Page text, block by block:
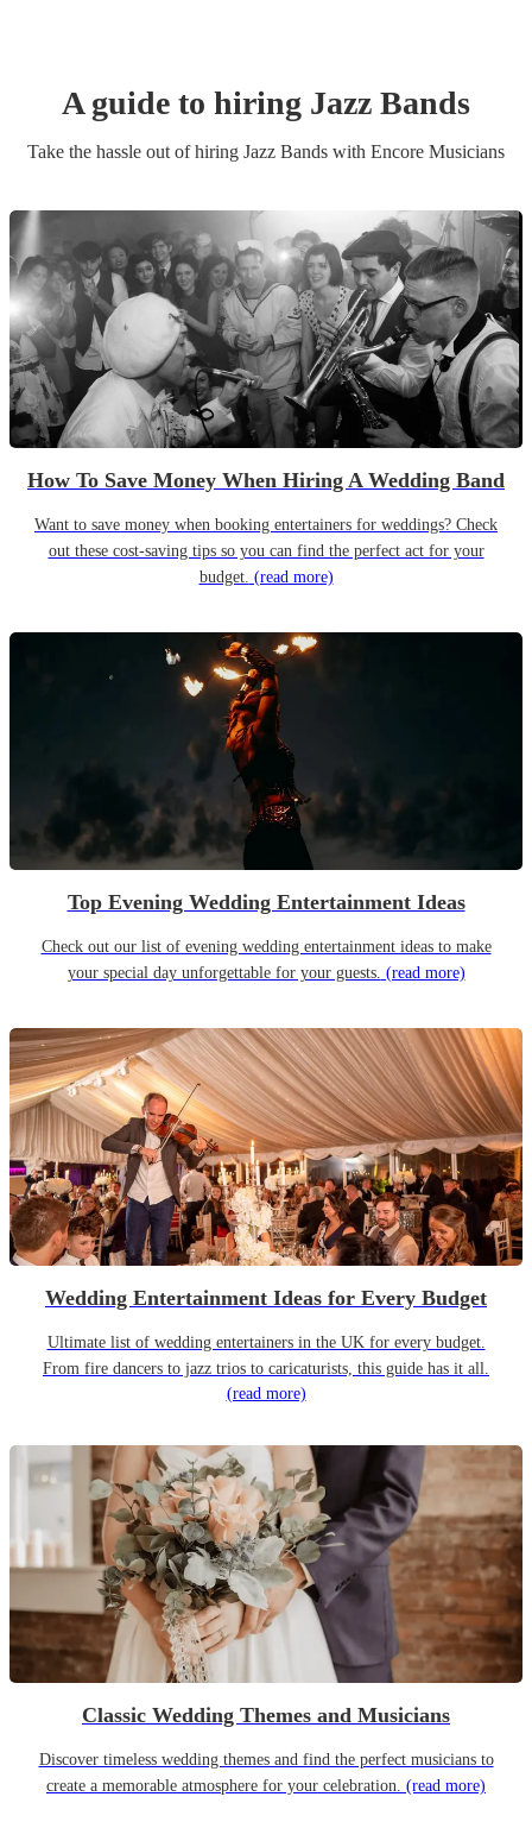
A guide to hiring Jazz Bands
Take the hassle out of hiring Jazz Bands with Encore Musicians
How To Save Money When Hiring A Wedding Band
Want to save money when booking entertainers for weddings? Check
out these cost-saving tips so you can find the perfect act for your
budget. (read more)
Top Evening Wedding Entertainment Ideas
Check out our list of evening wedding entertainment ideas to make
your special day unforgettable for your guests. (read more)
Wedding Entertainment Ideas for Every Budget
Ultimate list of wedding entertainers in the UK for every budget.
From fire dancers to jazz trios to caricaturists, this guide has it all.
(read more)
Classic Wedding Themes and Musicians
Discover timeless wedding themes and find the perfect musicians to
create a memorable atmosphere for your celebration. (read more)